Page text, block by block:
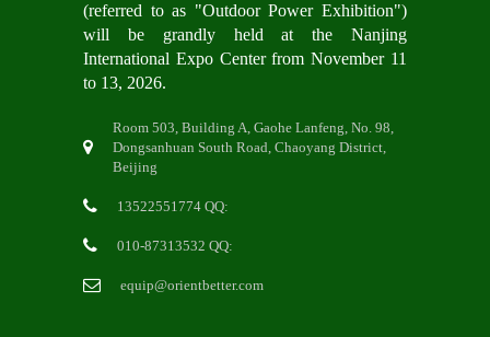
(referred to as "Outdoor Power Exhibition")
will be grandly held at the Nanjing
International Expo Center from November 11
to 13, 2026.
Room 503, Building A, Gaohe Lanfeng, No. 98,
Dongsanhuan South Road, Chaoyang District,
Beijing
13522551774 QQ:
010-87313532 QQ:
equip@orientbetter.com